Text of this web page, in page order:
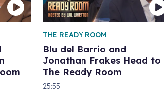
Blu del Barrio and
Jonathan Frakes Head to
The Ready Room
THE READY ROOM
25:55